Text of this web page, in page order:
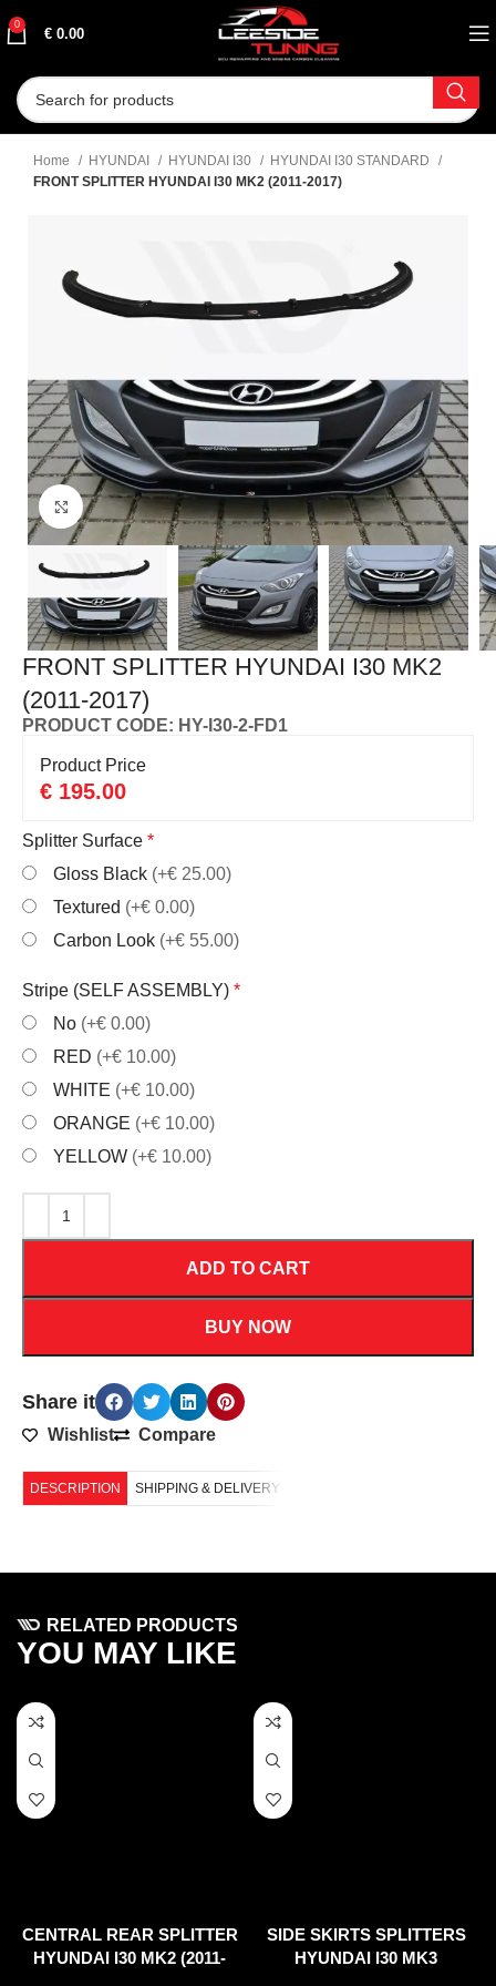
0
€ 0.00
Home HYUNDAI HYUNDAI I30
HYUNDAI I30 STANDARD
FRONT SPLITTER HYUNDAI I30 MK2 (2011-2017)
Click to enlarge
FRONT SPLITTER HYUNDAI I30 MK2
(2011-2017)
PRODUCT CODE: HY-I30-2-FD1
Product Price
€ 195.00
Splitter Surface*
Gloss Black (+€ 25.00)
Textured (+€ 0.00)
Carbon Look (+€ 55.00)
Stripe (SELF ASSEMBLY)*
No (+€ 0.00)
RED (+€ 10.00)
WHITE (+€ 10.00)
ORANGE (+€ 10.00)
YELLOW (+€ 10.00)
ADD TO CART
BUY NOW
Share it
Wishlist Compare
DESCRIPTION SHIPPING & DELIVERY
RELATED PRODUCTS
YOU MAY LIKE
CENTRAL REAR SPLITTER
HYUNDAI I30 MK2 (2011-
SIDE SKIRTS SPLITTERS
HYUNDAI I30 MK3